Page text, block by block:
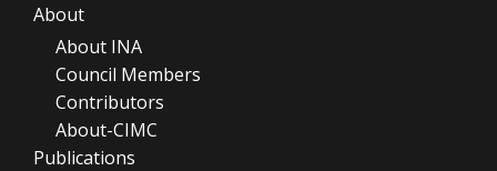
About
About INA
Council Members
Contributors
About-CIMC
Publications